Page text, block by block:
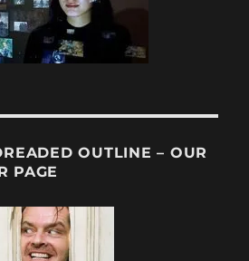
OUTLINE – OUR
PAGE